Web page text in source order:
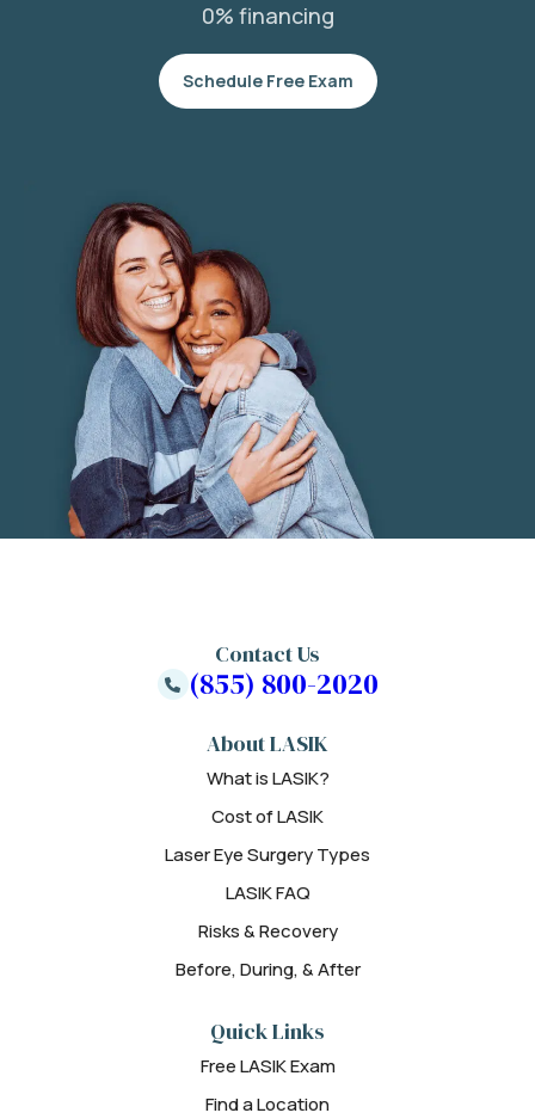
0% financing
Schedule Free Exam
About LASIK
What is LASIK?
Cost of LASIK
Laser Eye Surgery Types
LASIK FAQ
Risks & Recovery
Before, During, & After
Quick Links
Free LASIK Exam
Find a Location
Contact Us
(855) 800-2020